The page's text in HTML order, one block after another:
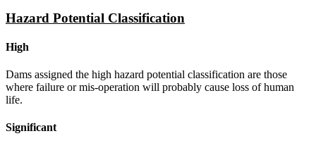
Hazard Potential Classification
High
Dams assigned the high hazard potential classification are those
where failure or mis-operation will probably cause loss of human
life.
Significant